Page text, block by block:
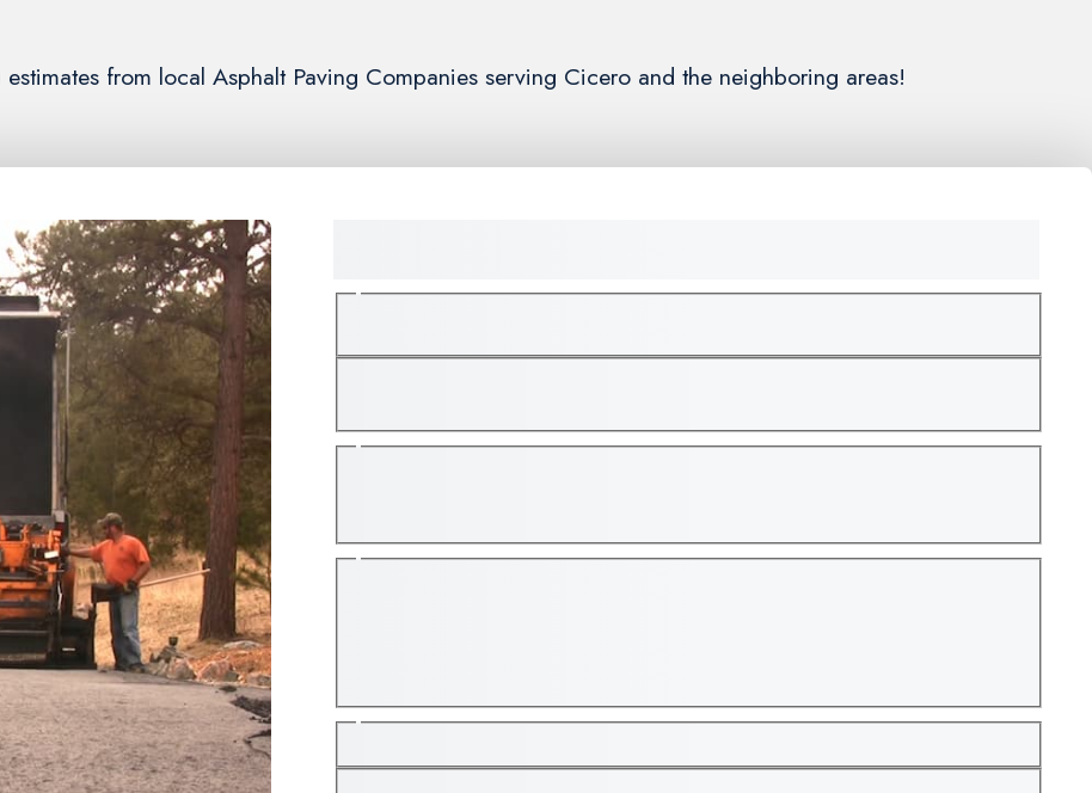
from local Asphalt Paving Companies serving Cicero and the neighboring areas!